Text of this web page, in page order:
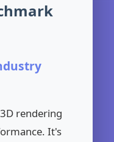
rendering
It's